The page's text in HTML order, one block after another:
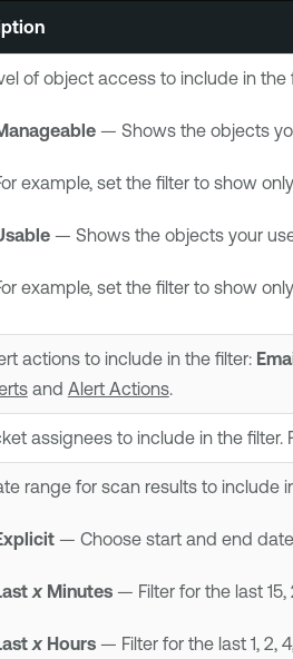
of object access to include in the
— Shows the objects
example, set the filter to show
— Shows the objects your
example, set the filter to show
actions to include in the filter:
and Alert Actions.
assignees to include in the filter.
range for scan results to include
— Choose start and end
xMinutes— Filter for the last 15,
xHours— Filter for the last 1, 2,